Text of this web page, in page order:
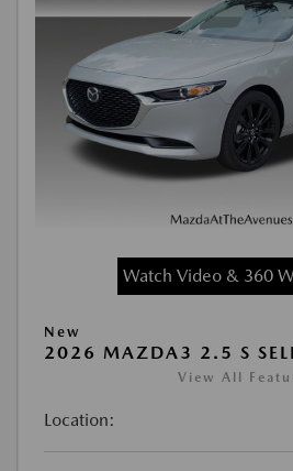
Watch Video & 360
New
2026 MAZDA3 2.5 S
View All
Location: